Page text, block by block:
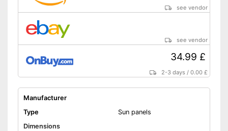
see vendor
see vendor
34.99 £
2-3 days /0.00 £
Manufacturer
Type
Sun panels
Dimensions